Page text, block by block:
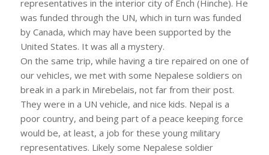
representatives in the interior city of Ench (Hinche). He
was funded through the UN, which in turn was funded
by Canada, which may have been supported by the
United States. It was all a mystery.
On the same trip, while having a tire repaired on one of
our vehicles, we met with some Nepalese soldiers on
break in a park in Mirebelais, not far from their post.
They were in a UN vehicle, and nice kids. Nepal is a
poor country, and being part of a peace keeping force
would be, at least, a job for these young military
representatives. Likely some Nepalese soldier